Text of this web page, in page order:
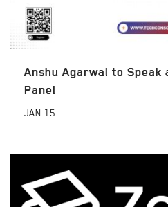
Anshu Agarwal to Speak
Panel
JAN 15